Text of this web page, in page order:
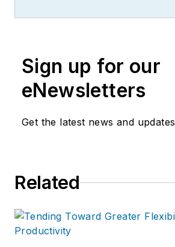
Sign up for our
eNewsletters
Get the latest news and updates
Related